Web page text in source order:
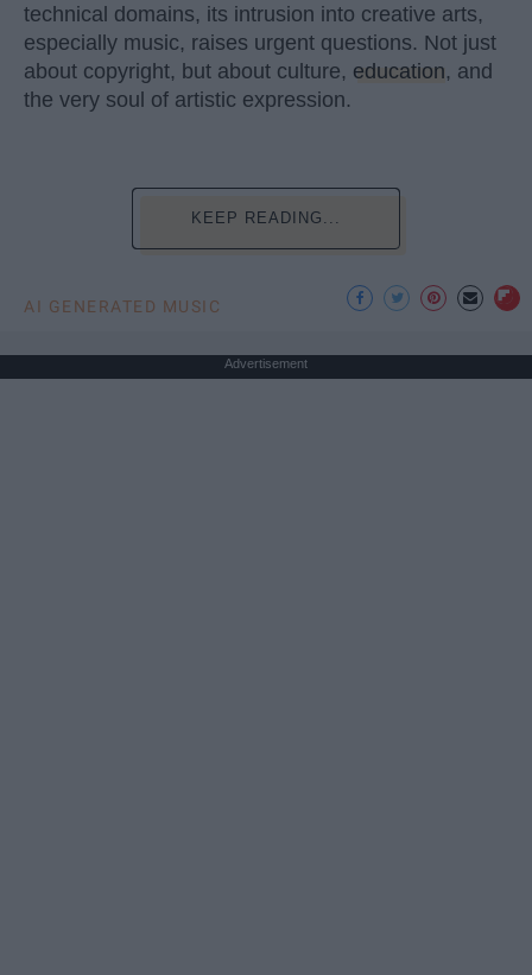
technical domains, its intrusion into creative arts,
especially music, raises urgent questions. Not just
about copyright, but about culture, education, and
the very soul of artistic expression.
KEEP READING...
AI GENERATED MUSIC
Advertisement